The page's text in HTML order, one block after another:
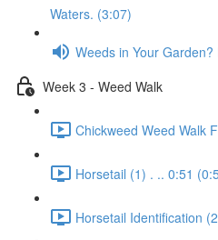
Waters. (3:07)
Weeds in Your
Week 3 - Weed Walk
Chickweed Weed Walk
Horsetail (1) . .. 0:51
Horsetail Identification